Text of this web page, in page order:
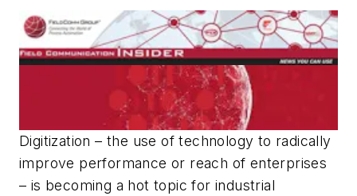
Digitization – the use of technology to radically
improve performance or reach of enterprises
– is becoming a hot topic for industrial